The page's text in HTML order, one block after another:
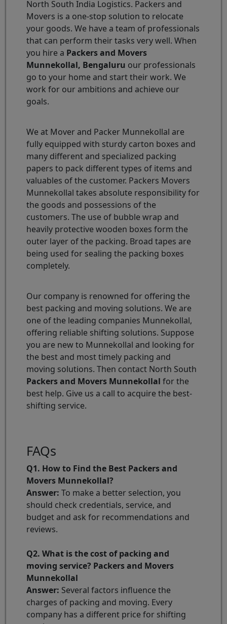
North South India Logistics. Packers and
Movers is a one-stop solution to relocate
your goods. We have a team of professionals
that can perform their tasks very well. When
you hire a Packers and Movers
Munnekollal, Bengaluru our professionals
go to your home and start their work. We
work for our ambitions and achieve our
goals.
We at Mover and Packer Munnekollal are
fully equipped with sturdy carton boxes and
many different and specialized packing
papers to pack different types of items and
valuables of the customer. Packers Movers
Munnekollal takes absolute responsibility for
the goods and possessions of the
customers. The use of bubble wrap and
heavily protective wooden boxes form the
outer layer of the packing. Broad tapes are
being used for sealing the packing boxes
completely.
Our company is renowned for offering the
best packing and moving solutions. We are
one of the leading companies Munnekollal,
offering reliable shifting solutions. Suppose
you are new to Munnekollal and looking for
the best and most timely packing and
moving solutions. Then contact North South
Packers and Movers Munnekollal for the
best help. Give us a call to acquire the best-
shifting service.
FAQs
Q1. How to Find the Best Packers and
Movers Munnekollal?
Answer: To make a better selection, you
should check credentials, service, and
budget and ask for recommendations and
reviews.
Q2. What is the cost of packing and
moving service? Packers and Movers
Munnekollal
Answer: Several factors influence the
charges of packing and moving. Every
company has a different price for shifting